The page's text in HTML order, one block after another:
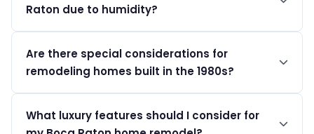
complexity, and applications can be submitted online.
Raton due to humidity?
fiberglass, and specific exterior paints are
recommended to withstand Boca's climate.
Are there special considerations for
remodeling homes built in the 1980s?
upgrades and plumbing replacements to meet today's
What luxury features should I consider for